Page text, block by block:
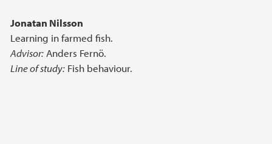
Jonatan Nilsson
Learning in farmed fish.
Advisor: Anders Fernö.
Line of study: Fish behaviour.